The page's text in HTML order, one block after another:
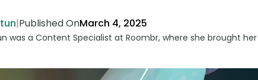
|Published OnMarch 4, 2025
was a Content Specialist at Roombr, where she brought
into engaging and accessible content. Her passion